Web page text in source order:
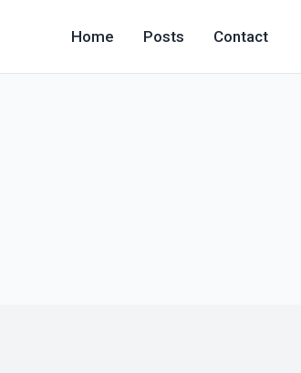
Home Posts Contact